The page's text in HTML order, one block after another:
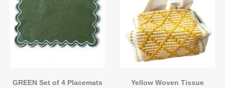
GREEN Set of 4 Placemats
Yellow Woven Tissue